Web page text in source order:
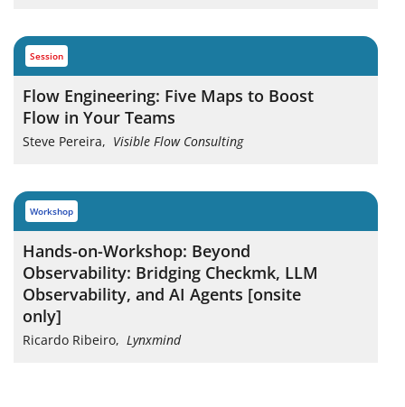
session
Flow Engineering: Five Maps to Boost
Flow in Your Teams
Steve Pereira, Visible Flow Consulting
workshop
Hands-on-Workshop: Beyond
Observability: Bridging Checkmk, LLM
Observability, and AI Agents [onsite
only]
Ricardo Ribeiro, Lynxmind